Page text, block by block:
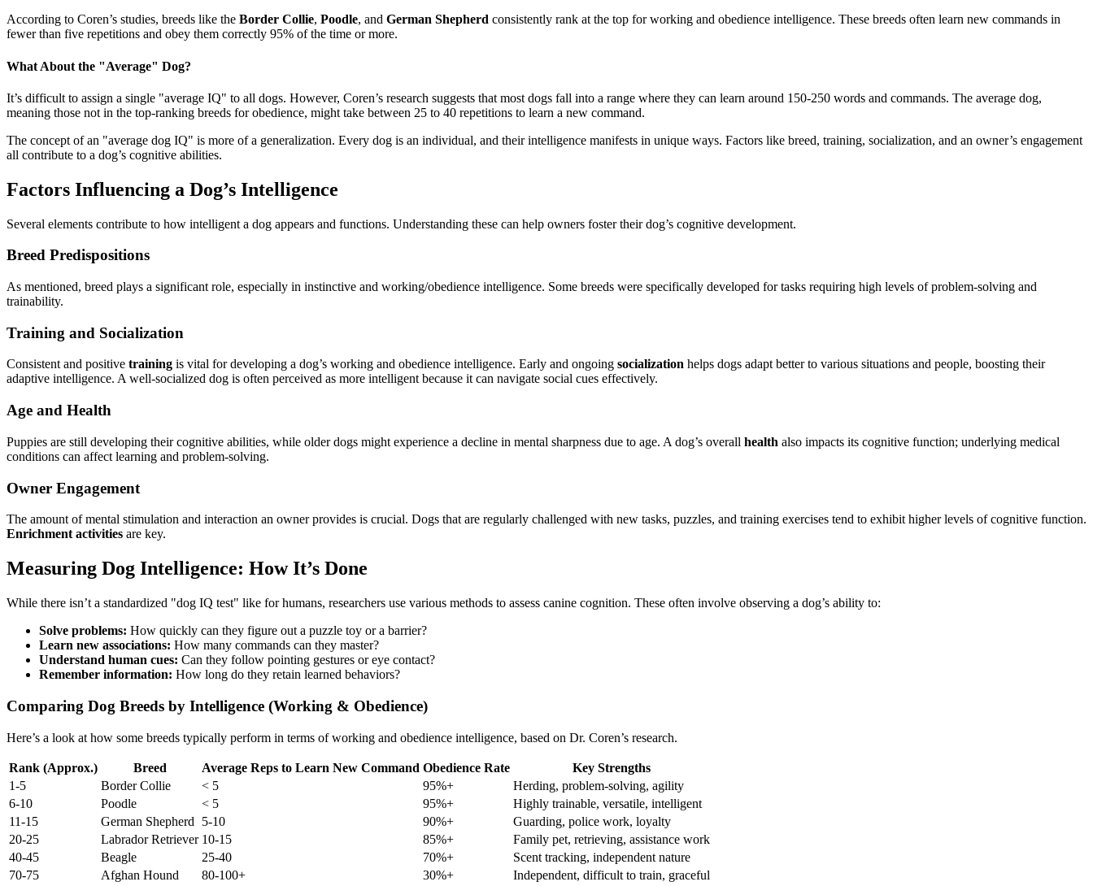
According to Coren’s studies, breeds like the Border Collie, Poodle, and German Shepherd consistently rank at the top for working and obedience intelligence. These breeds often learn new commands in
fewer than five repetitions and obey them correctly 95% of the time or more.
What About the "Average" Dog?
It’s difficult to assign a single "average IQ" to all dogs. However, Coren’s research suggests that most dogs fall into a range where they can learn around 150-250 words and commands. The average dog,
meaning those not in the top-ranking breeds for obedience, might take between 25 to 40 repetitions to learn a new command.
The concept of an "average dog IQ" is more of a generalization. Every dog is an individual, and their intelligence manifests in unique ways. Factors like breed, training, socialization, and an owner’s engagement
all contribute to a dog’s cognitive abilities.
Factors Influencing a Dog’s Intelligence
Several elements contribute to how intelligent a dog appears and functions. Understanding these can help owners foster their dog’s cognitive development.
Breed Predispositions
As mentioned, breed plays a significant role, especially in instinctive and working/obedience intelligence. Some breeds were specifically developed for tasks requiring high levels of problem-solving and
trainability.
Training and Socialization
Consistent and positive training is vital for developing a dog’s working and obedience intelligence. Early and ongoing socialization helps dogs adapt better to various situations and people, boosting their
adaptive intelligence. A well-socialized dog is often perceived as more intelligent because it can navigate social cues effectively.
Age and Health
Puppies are still developing their cognitive abilities, while older dogs might experience a decline in mental sharpness due to age. A dog’s overall health also impacts its cognitive function; underlying medical
conditions can affect learning and problem-solving.
Owner Engagement
The amount of mental stimulation and interaction an owner provides is crucial. Dogs that are regularly challenged with new tasks, puzzles, and training exercises tend to exhibit higher levels of cognitive function.
Enrichment activities are key.
Measuring Dog Intelligence: How It’s Done
While there isn’t a standardized "dog IQ test" like for humans, researchers use various methods to assess canine cognition. These often involve observing a dog’s ability to:
Solve problems: How quickly can they figure out a puzzle toy or a barrier?
Learn new associations: How many commands can they master?
Understand human cues: Can they follow pointing gestures or eye contact?
Remember information: How long do they retain learned behaviors?
Comparing Dog Breeds by Intelligence (Working & Obedience)
Here’s a look at how some breeds typically perform in terms of working and obedience intelligence, based on Dr. Coren’s research.
Rank (Approx.) Breed Average Reps to Learn New Command Obedience Rate
Key Strengths
1-5
Border Collie < 5 95%+
Herding, problem-solving, agility
6-10
Poodle < 5 95%+
Highly trainable, versatile, intelligent
11-15
German Shepherd 5-10 90%+
Guarding, police work, loyalty
20-25
Labrador Retriever 10-15 85%+
Family pet, retrieving, assistance work
40-45
Beagle 25-40 70%+
Scent tracking, independent nature
70-75
Afghan Hound 80-100+ 30%+ Independent, difficult to train, graceful